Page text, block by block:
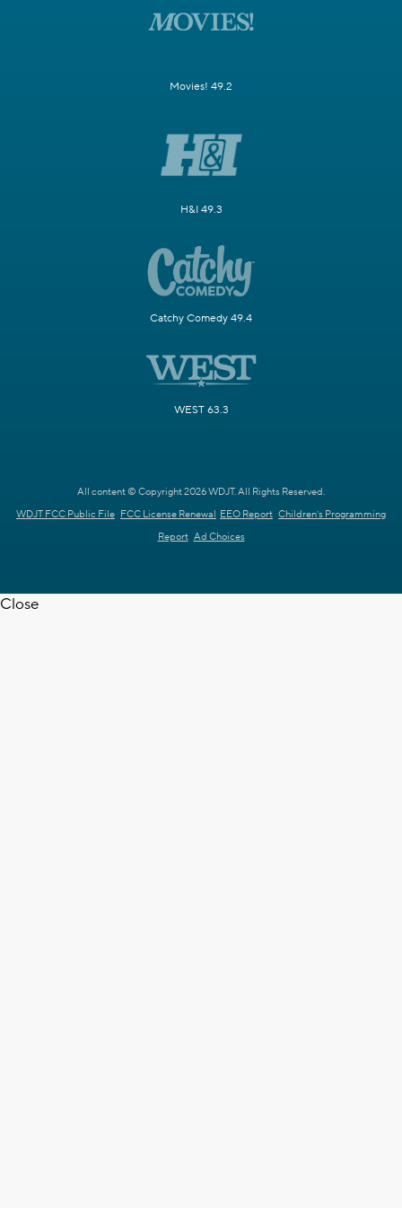
Movies! 49.2
H&I 49.3
Catchy Comedy 49.4
WEST 63.3
All content © Copyright 2026 WDJT. All Rights Reserved.
WDJT FCC Public File FCC License Renewal EEO Report Children's Programming
Report Ad Choices
Close